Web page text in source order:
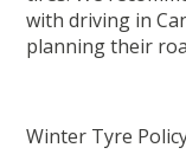
with driving in
planning their
Winter Tyre